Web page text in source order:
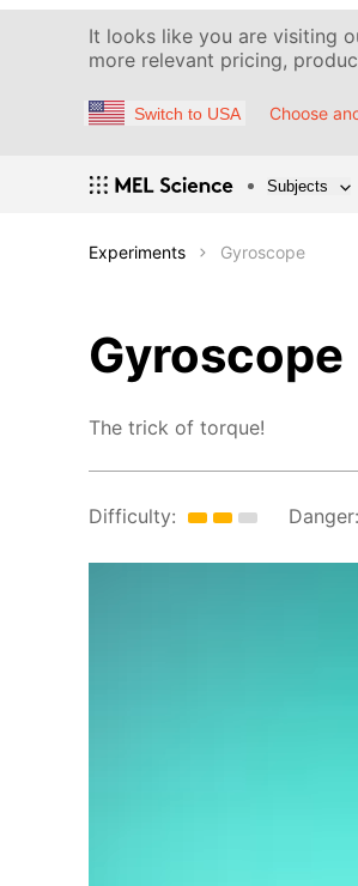
It looks like you are visiting
more relevant pricing,
Switch to USA Choose
Subjects
Experiments Gyroscope
Gyroscope
The trick of torque!
Difficulty: Danger: